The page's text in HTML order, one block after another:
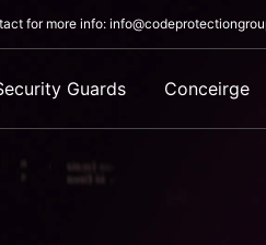
for more info:
Guards Conceirge